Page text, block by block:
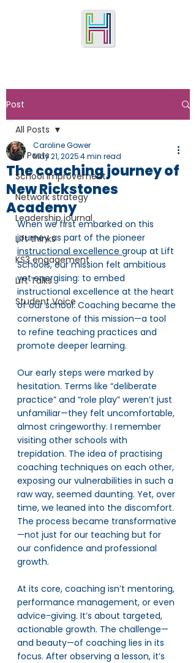
Post
All Posts
School improvement
Network strategy
Leadership journal
Lift thinks
KS3 engagement
Lift Talks
Student Voice
All Posts
The coaching journey of
New Rickstones
Academy
Caroline Gower
May 21, 20254 min read
When we first embarked on this
journey as part of the pioneer
instructional excellence group at Lift
Schools, our mission felt ambitious
yet energising: to embed
instructional excellence at the heart
of our school. Coaching became the
cornerstone of this mission—a tool
to refine teaching practices and
promote deeper learning.
Our early steps were marked by
hesitation. Terms like “deliberate
practice” and “role play” weren’t just
unfamiliar—they felt uncomfortable,
almost cringeworthy. I remember
visiting other schools with
trepidation. The idea of practising
coaching techniques on each other,
exposing our vulnerabilities in such a
raw way, seemed daunting. Yet, over
time, we leaned into the discomfort.
The process became transformative
—not just for our teaching but for
our confidence and professional
growth.
At its core, coaching isn’t mentoring,
performance management, or even
advice-giving. It’s about targeted,
actionable growth. The challenge—
and beauty—of coaching lies in its
focus. After observing a lesson, it’s